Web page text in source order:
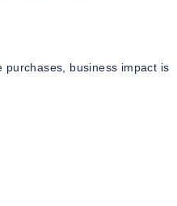
business impact is